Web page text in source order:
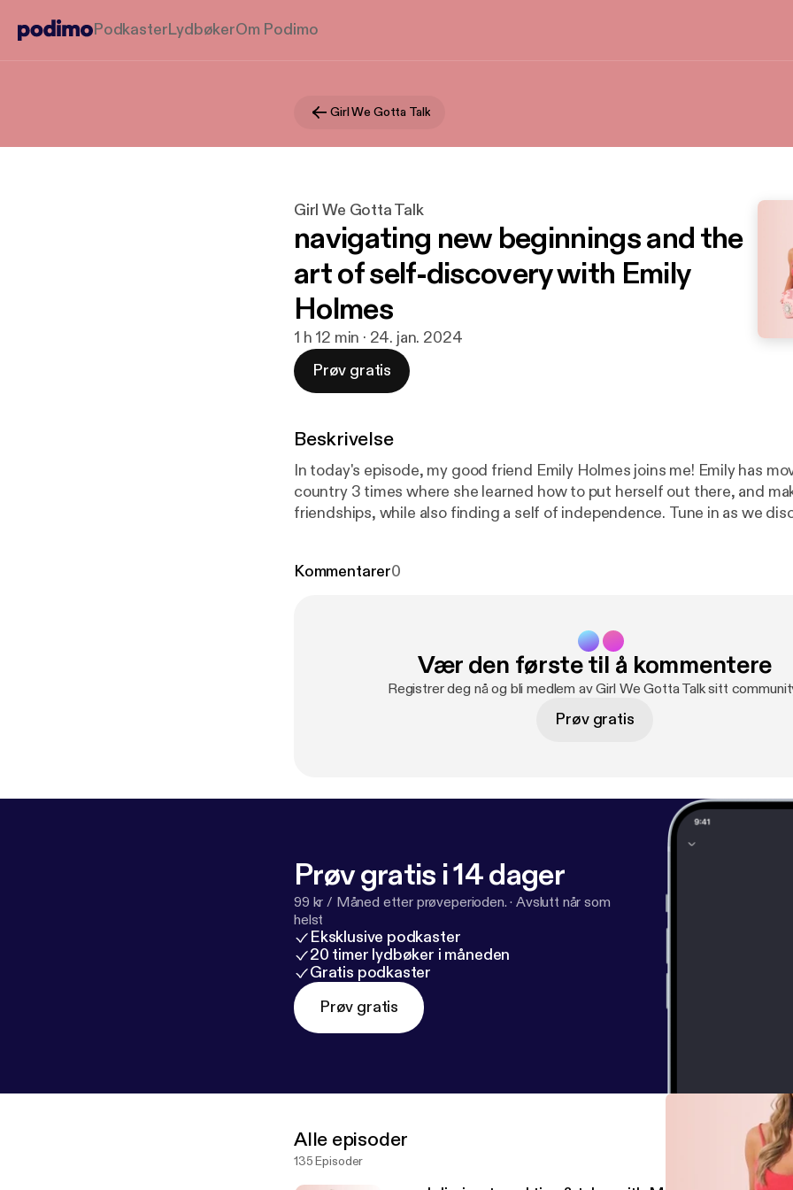
PodkasterLydbøkerOm Podimo
Girl We Gotta Talk
Girl We Gotta Talk
navigating new beginnings and the
art of self-discovery with Emily
Holmes
1 h 12 min · 24. jan. 2024
Prøv gratis
Beskrivelse
In today's episode, my good friend Emily Holmes joins me! Emily has
country 3 times where she learned how to put herself out there, and
friendships, while also finding a self of independence. Tune in as we discuss what it
friends and she truly never fails to bring inspiration and valuable insights
Kommentarer0
Vær den første til å kommentere
Registrer deg nå og bli medlem av Girl We Gotta Talk sitt
Prøv gratis
Prøv gratis i 14 dager
99 kr / Måned etter prøveperioden. ·Avslutt når som
helst
Eksklusive podkaster
20 timer lydbøker i måneden
Gratis podkaster
Prøv gratis
Alle episoder
135 Episoder